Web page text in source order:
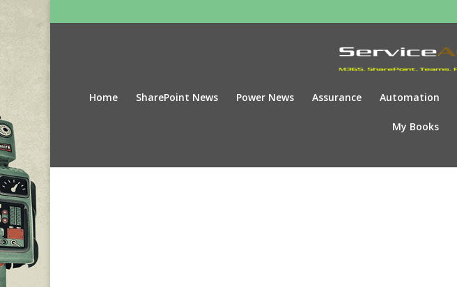
Home SharePoint News Power News Assurance Automation
My Books